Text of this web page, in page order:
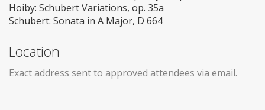
Hoiby: Schubert Variations, op. 35a
Schubert: Sonata in A Major, D 664
Location
Exact address sent to approved attendees via email.